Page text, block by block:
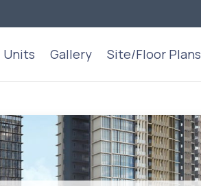
Units Gallery Site/Floor Plans